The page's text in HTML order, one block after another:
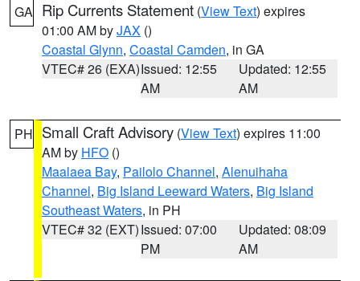
GA Rip Currents Statement (View Text) expires
01:00 AM byJAX ()
Coastal Glynn, Coastal Camden, in GA
VTEC# 26 (EXA)Issued: 12:55
AM
Updated: 12:55
AM
PH Small Craft Advisory (View Text) expires 11:00
AM by HFO ()
Maalaea Bay, Pailolo Channel, Alenuihaha
Channel, Big Island Leeward Waters, Big Island
Southeast Waters, in PH
VTEC# 32 (EXT)Issued: 07:00
PM
Updated: 08:09
AM